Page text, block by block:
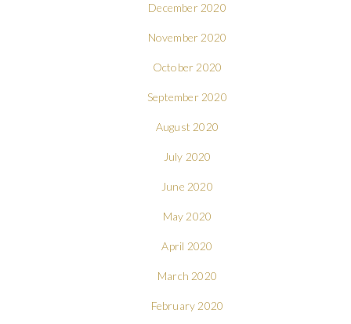
December 2020
November 2020
October 2020
September 2020
August 2020
July 2020
June 2020
May 2020
April 2020
March 2020
February 2020